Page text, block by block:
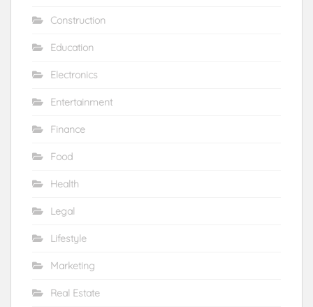
Construction
Education
Electronics
Entertainment
Finance
Food
Health
Legal
Lifestyle
Marketing
Real Estate